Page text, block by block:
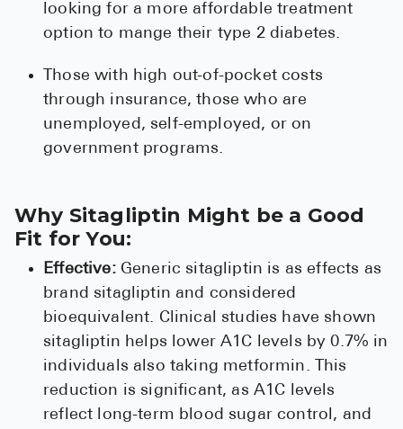
looking for a more affordable treatment
option to mange their type 2 diabetes.
Those with high out-of-pocket costs
through insurance, those who are
unemployed, self-employed, or on
government programs.
Why Sitagliptin Might be a Good
Fit for You:
Effective:Generic sitagliptin is as effects as
brand sitagliptin and considered
bioequivalent. Clinical studies have shown
sitagliptin helps lower A1C levels by 0.7% in
individuals also taking metformin. This
reduction is significant, as A1C levels
reflect long-term blood sugar control, and